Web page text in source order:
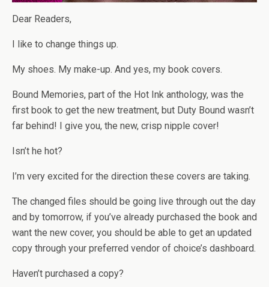
Dear Readers,
I like to change things up.
My shoes. My make-up. And yes, my book covers.
Bound Memories, part of the Hot Ink anthology, was the
first book to get the new treatment, but Duty Bound wasn’t
far behind! I give you, the new, crisp nipple cover!
Isn’t he hot?
I’m very excited for the direction these covers are taking.
The changed files should be going live through out the day
and by tomorrow, if you’ve already purchased the book and
want the new cover, you should be able to get an updated
copy through your preferred vendor of choice’s dashboard.
Haven’t purchased a copy?